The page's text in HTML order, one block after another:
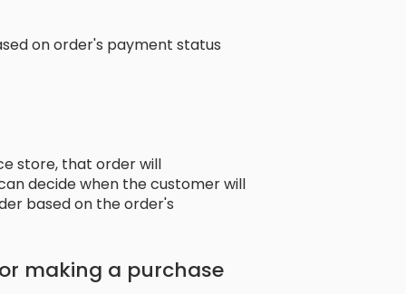
on order's payment status
store, that order will
decide when the customer will
based on the order's
making a purchase